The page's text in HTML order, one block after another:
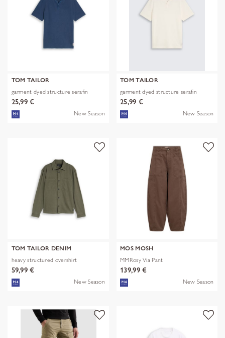
TOM TAILOR
garment dyed structure serafin
25,99 €
New Season
TOM TAILOR
garment dyed structure serafin
25,99 €
New Season
TOM TAILOR DENIM
heavy structured overshirt
59,99 €
New Season
MOS MOSH
MMRosy Via Pant
139,99 €
New Season